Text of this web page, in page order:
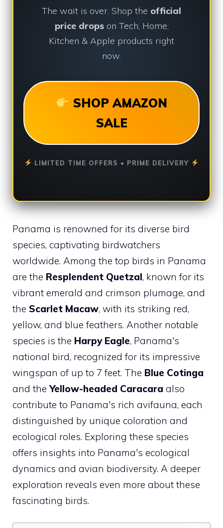
The wait is over. Shop the official
price dropson Tech, Home,
Kitchen & Apple products right
now.
SHOP AMAZON
SALE
LIMITED TIME OFFERS • PRIME DELIVERY
Panama is renowned for its diverse bird
species, captivating birdwatchers
worldwide. Among the top birds in Panama
are the Resplendent Quetzal, known for its
vibrant emerald and crimson plumage, and
the Scarlet Macaw, with its striking red,
yellow, and blue feathers. Another notable
species is the Harpy Eagle, Panama's
national bird, recognized for its impressive
wingspan of up to 7 feet. The Blue Cotinga
and theYellow-headed Caracara also
contribute to Panama's rich avifauna, each
distinguished by unique coloration and
ecological roles. Exploring these species
offers insights into Panama's ecological
dynamics and avian biodiversity. A deeper
exploration reveals even more about these
fascinating birds.